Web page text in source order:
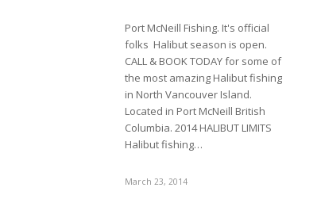
Port McNeill Fishing. It's official
folks Halibut season is open.
CALL & BOOK TODAY for some of
the most amazing Halibut fishing
in North Vancouver Island.
Located in Port McNeill British
Columbia. 2014 HALIBUT LIMITS
Halibut fishing…
March 23, 2014